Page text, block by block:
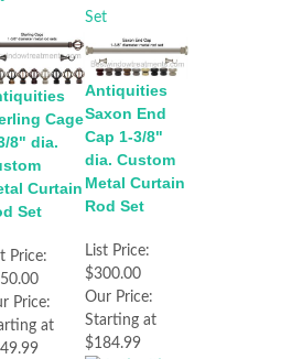
Cage
8" dia.
Curtain
Set
Price:
Price:
at
Antiquities
Saxon End
Cap 1-3/8"
dia. Custom
Metal Curtain
Rod Set
List Price:
$300.00
Our Price:
Starting at
$184.99